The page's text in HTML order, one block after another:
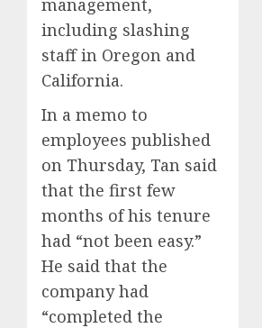
management,
including slashing
staff in Oregon and
California.
In a memo to
employees published
on Thursday, Tan said
that the first few
months of his tenure
had “not been easy.”
He said that the
company had
“completed the